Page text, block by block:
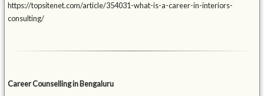
https://topsitenet.com/article/354031-what-is-a-career-in-interiors-
consulting/
Career Counselling in Bengaluru